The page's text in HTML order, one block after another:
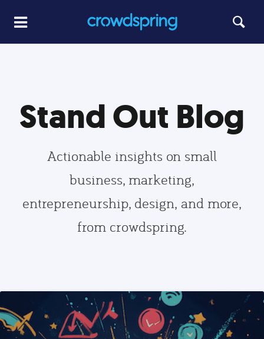
Stand Out Blog
Actionable insights on small
business, marketing,
entrepreneurship, design, and more,
from crowdspring.